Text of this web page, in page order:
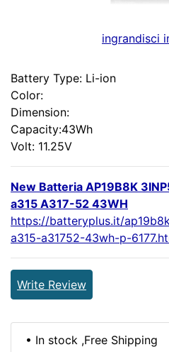
ingrandisci
Battery Type: Li-ion
Color:
Dimension:
Capacity:43Wh
Volt: 11.25V
New Batteria AP19B8K
a315 A317-52 43WH
https://batteryplus.it/
a315-a31752-43wh-p-
Write Review
• In stock ,Free Shipping